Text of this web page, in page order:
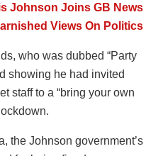
Johnson Joins GB News
Views On Politics
who was dubbed “Party
showing he had invited
staff to a “bring your own
the Johnson government’s